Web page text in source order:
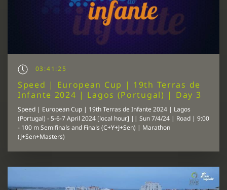
03:41:25
Speed | European Cup | 19th Terras de
Infante 2024 | Lagos (Portugal) | Day 3
Speed | European Cup | 19th Terras de Infante 2024 | Lagos
(Portugal) - 5-6-7 April 2024 [local hour] || Sun 7/4/24 | Road | 9:00
- 100 m Semifinals and Finals (C+Y+J+Sen) | Marathon
(J+Sen+Masters)